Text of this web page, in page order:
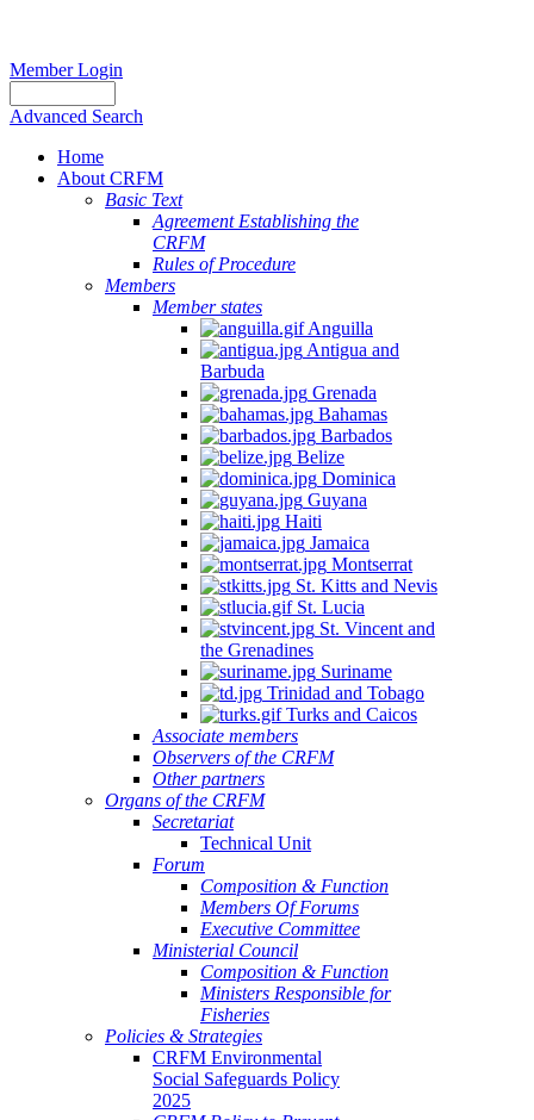
Member Login
Advanced Search
Home
About CRFM
Basic Text
Agreement Establishing the
CRFM
Rules of Procedure
Members
Member states
Anguilla
Antigua and
Barbuda
Grenada
Bahamas
Barbados
Belize
Dominica
Guyana
Haiti
Jamaica
Montserrat
St. Kitts and Nevis
St. Lucia
St. Vincent and
the Grenadines
Suriname
Trinidad and Tobago
Turks and Caicos
Associate members
Observers of the CRFM
Other partners
Organs of the CRFM
Secretariat
Technical Unit
Forum
Composition & Function
Members Of Forums
Executive Committee
Ministerial Council
Composition & Function
Ministers Responsible for
Fisheries
Policies & Strategies
CRFM Environmental
Social Safeguards Policy
2025